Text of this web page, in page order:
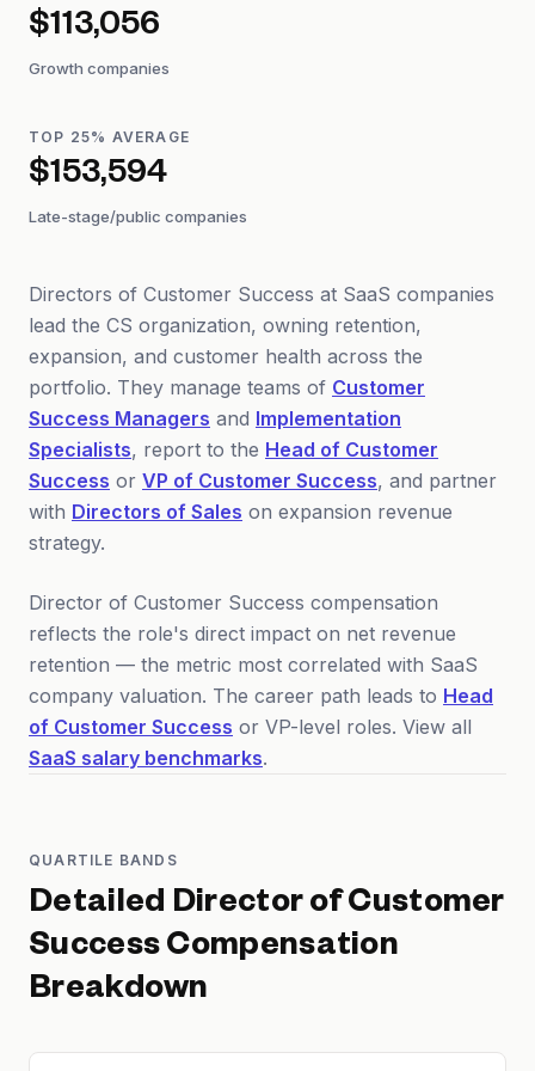
$113,056
Growth companies
TOP 25% AVERAGE
$153,594
Late-stage/public companies
Directors of Customer Success at SaaS companies
lead the CS organization, owning retention,
expansion, and customer health across the
portfolio. They manage teams of Customer
Success Managers and Implementation
Specialists, report to the Head of Customer
Success or VP of Customer Success, and partner
with Directors of Sales on expansion revenue
strategy.
Director of Customer Success compensation
reflects the role's direct impact on net revenue
retention — the metric most correlated with SaaS
company valuation. The career path leads to Head
of Customer Success or VP-level roles. View all
SaaS salary benchmarks.
QUARTILE BANDS
Detailed Director of Customer
Success Compensation
Breakdown